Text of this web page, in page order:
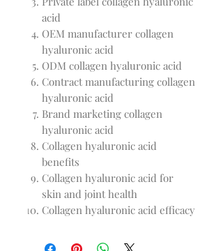
acid
OEM manufacturer collagen
hyaluronic acid
ODM collagen hyaluronic acid
Contract manufacturing collagen
hyaluronic acid
Brand marketing collagen
hyaluronic acid
Collagen hyaluronic acid
benefits
Collagen hyaluronic acid for
skin and joint health
Collagen hyaluronic acid efficacy